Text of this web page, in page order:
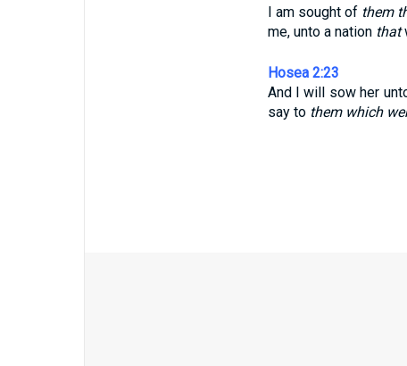
I am sought of them
me, unto a nation that
Hosea 2:23
And I will sow her
say to them which